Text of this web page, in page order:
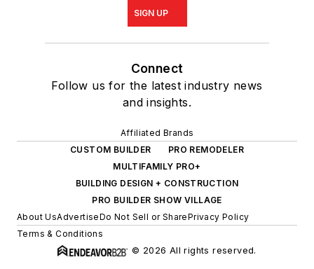
SIGN UP
Connect
Follow us for the latest industry news
and insights.
Affiliated Brands
CUSTOM BUILDER
PRO REMODELER
MULTIFAMILY PRO+
BUILDING DESIGN + CONSTRUCTION
PRO BUILDER SHOW VILLAGE
About UsAdvertiseDo Not Sell or SharePrivacy Policy
Terms & Conditions
© 2026 All rights reserved.